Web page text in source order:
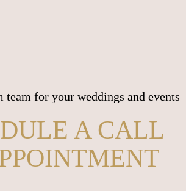
team for your weddings and events
A CALL